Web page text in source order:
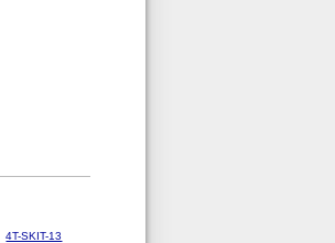
4T-SKIT-13